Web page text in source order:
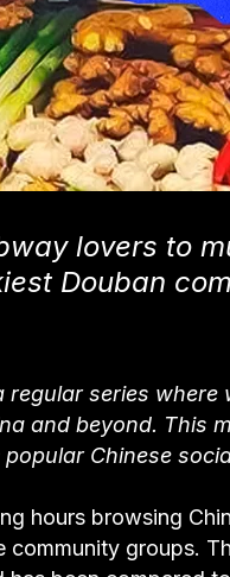
lovers to
Douban
regular series where
and beyond. This
Chinese
hours browsing
community groups.